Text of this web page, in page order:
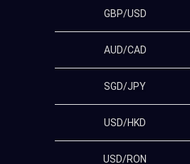
GBP/USD
AUD/CAD
SGD/JPY
USD/HKD
USD/RON